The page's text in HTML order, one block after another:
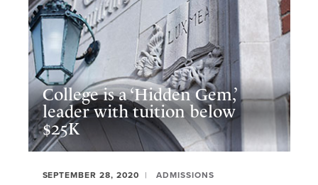
College is a ‘Hidden Gem,’
leader with tuition below
$25K
SEPTEMBER 28, 2020 ADMISSIONS